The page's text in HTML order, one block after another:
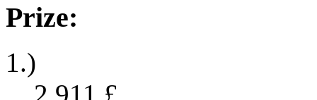
Prize:
1.)